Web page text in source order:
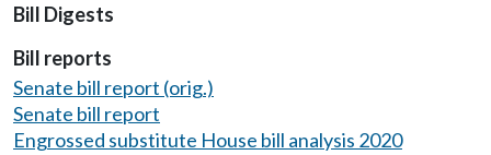
Bill Digests
Bill reports
Senate bill report (orig.)
Senate bill report
Engrossed substitute House bill analysis 2020